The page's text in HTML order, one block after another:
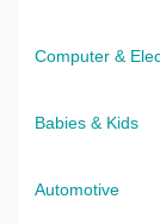
Computer &
Babies & Kids
Automotive